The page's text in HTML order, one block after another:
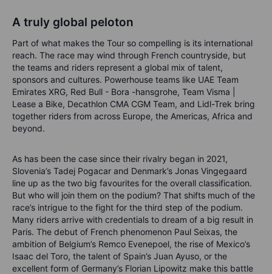
A truly global peloton
Part of what makes the Tour so compelling is its international
reach. The race may wind through French countryside, but
the teams and riders represent a global mix of talent,
sponsors and cultures. Powerhouse teams like UAE Team
Emirates XRG, Red Bull - Bora -hansgrohe, Team Visma |
Lease a Bike, Decathlon CMA CGM Team, and Lidl-Trek bring
together riders from across Europe, the Americas, Africa and
beyond.
As has been the case since their rivalry began in 2021,
Slovenia’s Tadej Pogacar and Denmark’s Jonas Vingegaard
line up as the two big favourites for the overall classification.
But who will join them on the podium? That shifts much of the
race’s intrigue to the fight for the third step of the podium.
Many riders arrive with credentials to dream of a big result in
Paris. The debut of French phenomenon Paul Seixas, the
ambition of Belgium’s Remco Evenepoel, the rise of Mexico’s
Isaac del Toro, the talent of Spain’s Juan Ayuso, or the
excellent form of Germany’s Florian Lipowitz make this battle